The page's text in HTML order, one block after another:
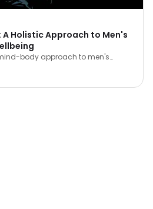
A Holistic Approach to Men's
body approach to men's
confidence, improve fitness,